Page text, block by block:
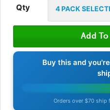
Qty 4PACK
Buy this and
Orders over $70 ship